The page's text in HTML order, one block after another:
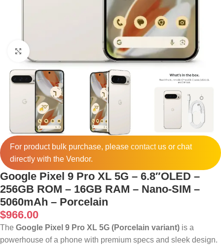
Click to enlarge
For product bulk purchase, please contactus or chat
directly with the Vendor.
Google Pixel 9 Pro XL 5G – 6.8″OLED –
256GB ROM – 16GB RAM – Nano-SIM –
5060mAh – Porcelain
$966.00
The Google Pixel 9 Pro XL 5G (Porcelain variant) is a
powerhouse of a phone with premium specs and sleek design.